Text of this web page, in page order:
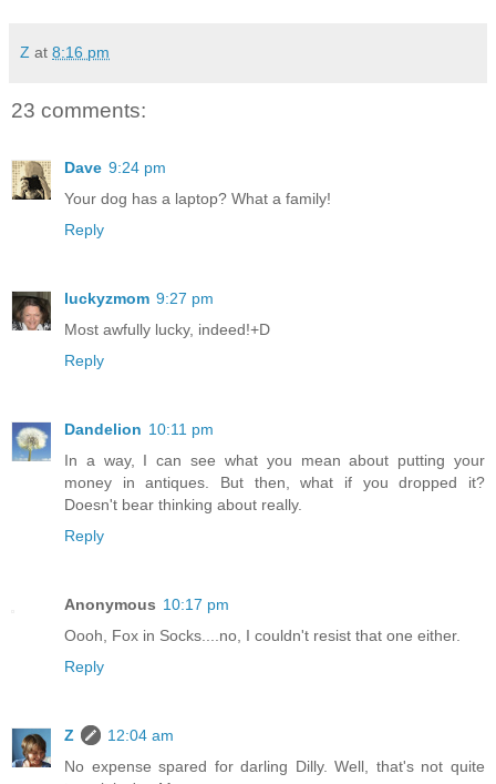
Z at 8:16 pm
23 comments:
Dave 9:24 pm
Your dog has a laptop? What a family!
Reply
luckyzmom 9:27 pm
Most awfully lucky, indeed!+D
Reply
Dandelion 10:11 pm
In a way, I can see what you mean about putting your
money in antiques. But then, what if you dropped it?
Doesn't bear thinking about really.
Reply
Anonymous 10:17 pm
Oooh, Fox in Socks....no, I couldn't resist that one either.
Reply
Z
12:04 am
No expense spared for darling Dilly. Well, that's not quite